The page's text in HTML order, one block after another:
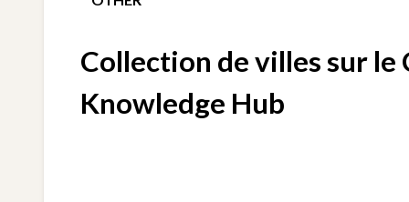
Collection de villes sur le
Knowledge Hub